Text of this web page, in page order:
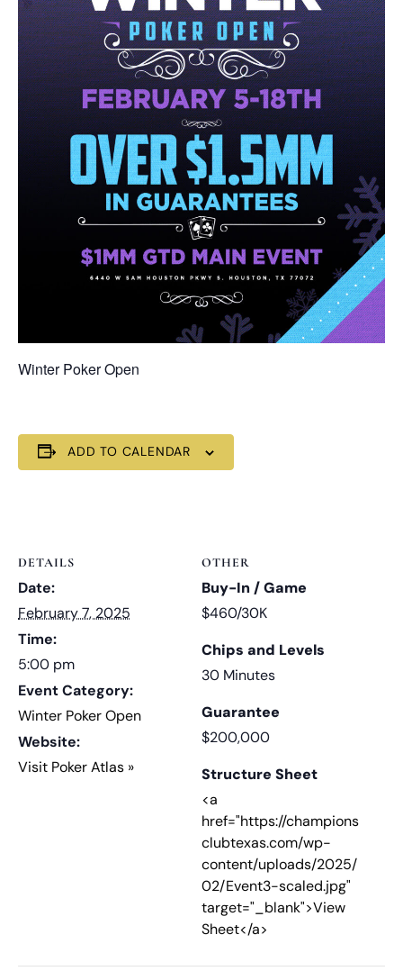
Winter Poker Open
ADD TO CALENDAR
DETAILS
Date:
February 7, 2025
Time:
5:00 pm
Event Category:
Winter Poker Open
Website:
Visit Poker Atlas »
OTHER
Buy-In / Game
$460/30K
Chips and Levels
30 Minutes
Guarantee
$200,000
Structure Sheet
<a
href="https://champions
clubtexas.com/wp-
content/uploads/2025/
02/Event3-scaled.jpg"
target="_blank">View
Sheet</a>